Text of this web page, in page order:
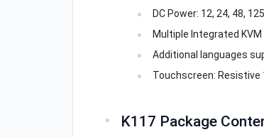
DC Power: 12, 24, 48,
Multiple Integrated
Additional languages
Touchscreen:
K117 Package